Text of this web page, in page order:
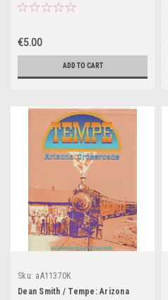
(Coffee Table Book)
€5.00
ADD TO CART
Sku: aA11370K
Dean Smith / Tempe: Arizona